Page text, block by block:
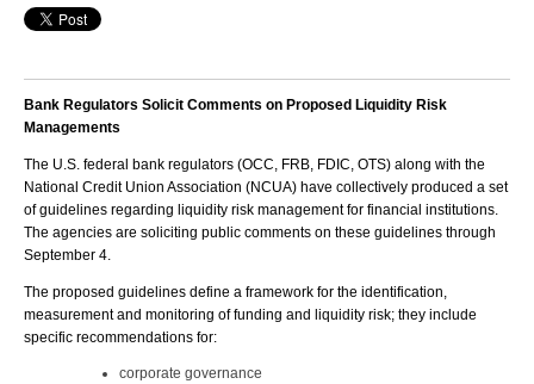
Bank Regulators Solicit Comments on Proposed Liquidity Risk
Managements
The U.S. federal bank regulators (OCC, FRB, FDIC, OTS) along with the
National Credit Union Association (NCUA) have collectively produced a set
of guidelines regarding liquidity risk management for financial institutions.
The agencies are soliciting public comments on these guidelines through
September 4.
The proposed guidelines define a framework for the identification,
measurement and monitoring of funding and liquidity risk; they include
specific recommendations for:
corporate governance